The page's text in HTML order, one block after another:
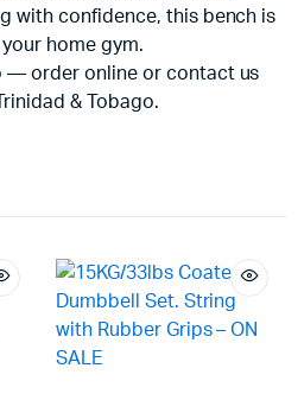
with confidence, this bench is
home gym.
— order online or contact us
& Tobago.